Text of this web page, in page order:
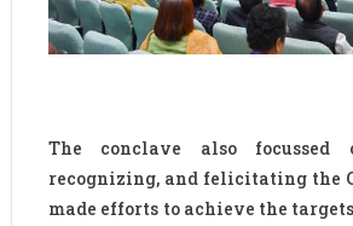
The conclave also focussed
recognizing, and felicitating the
made efforts to achieve the